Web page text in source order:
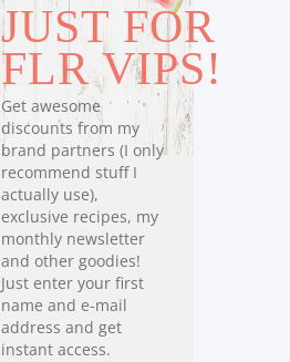
JUST FOR
FLR VIPS!
Get awesome
discounts from my
brand partners (I only
recommend stuff I
actually use),
exclusive recipes, my
monthly newsletter
and other goodies!
Just enter your first
name and e-mail
address and get
instant access.